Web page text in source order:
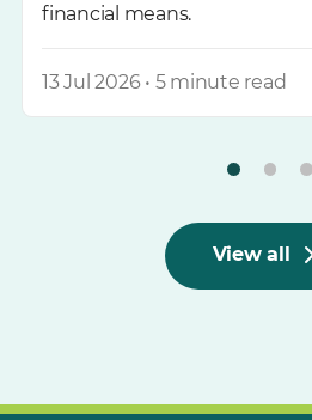
financial means.
13 Jul 2026 • 5 minute read
View all